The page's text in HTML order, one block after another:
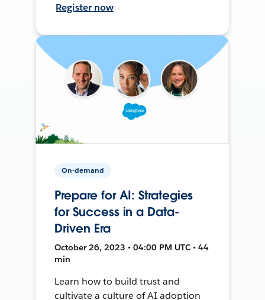
Register now
On-demand
Prepare for AI: Strategies
for Success in a Data-
Driven Era
October 26, 2023 • 04:00 PM UTC • 44
min
Learn how to build trust and
cultivate a culture of AI adoption